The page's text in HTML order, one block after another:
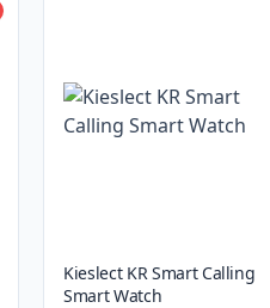
Kieslect KR Smart Calling
Smart Watch